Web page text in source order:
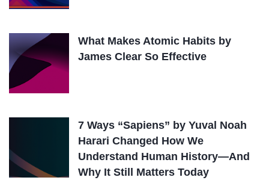
What Makes Atomic Habits by
James Clear So Effective
7 Ways “Sapiens” by Yuval Noah
Harari Changed How We
Understand Human History—And
Why It Still Matters Today